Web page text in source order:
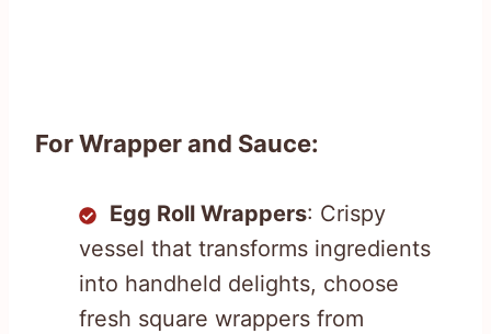
For Wrapper and Sauce:
Egg Roll Wrappers: Crispy
vessel that transforms ingredients
into handheld delights, choose
fresh square wrappers from